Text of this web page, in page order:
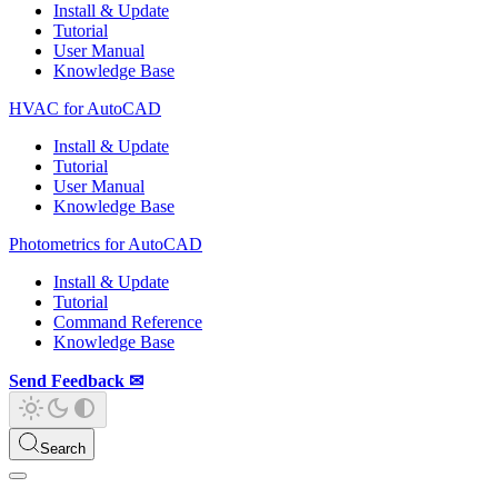
Install & Update
Tutorial
User Manual
Knowledge Base
HVAC for AutoCAD
Install & Update
Tutorial
User Manual
Knowledge Base
Photometrics for AutoCAD
Install & Update
Tutorial
Command Reference
Knowledge Base
Send Feedback ✉
Search